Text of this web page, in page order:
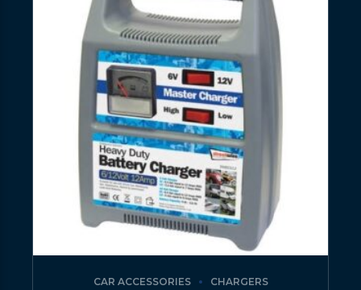
CAR ACCESSORIES CHARGERS